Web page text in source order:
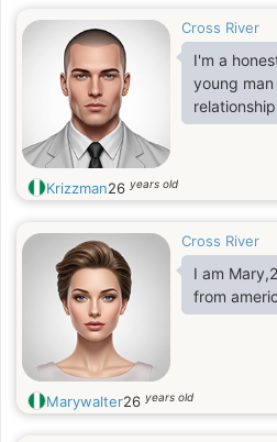
Cross River
I'm a
young
relationship
Krizzman26 years old
Cross River
I am
from
Marywalter26 years old